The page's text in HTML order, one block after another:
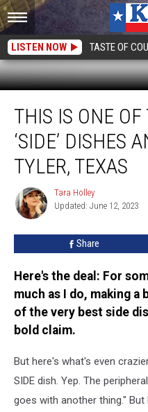
LISTEN NOW TASTE OF
Very
‘Side’
Dishes
Anywhere
Texas
THIS IS ONE OF
‘SIDE’ DISHES
TYLER, TEXAS
Tara
Holley
Tara Holley
Updated: June 12, 2023
Share
Here's the deal: For
much as I do, making
of the very best side
bold claim.
But here's what's even
SIDE dish. Yep. The
goes with another thing."